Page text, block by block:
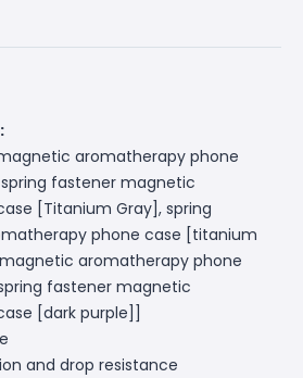
aromatherapy phone
fastener magnetic
[Titanium Gray], spring
phone case [titanium
aromatherapy phone
fastener magnetic
[dark purple]]
and drop resistance